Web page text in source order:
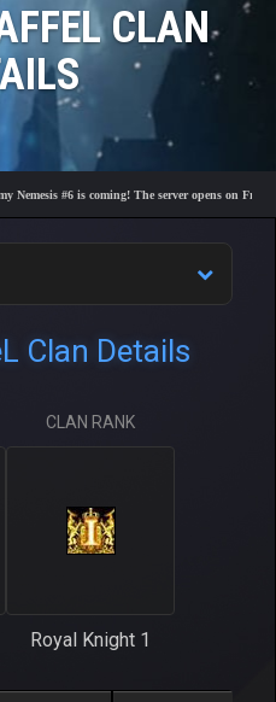
CLAN
#6 is coming! The server opens on Friday,
Clan Details
CLAN RANK
Royal Knight 1